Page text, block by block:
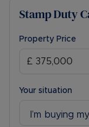
Stamp Duty
Property Price
Your situation
I’m buying